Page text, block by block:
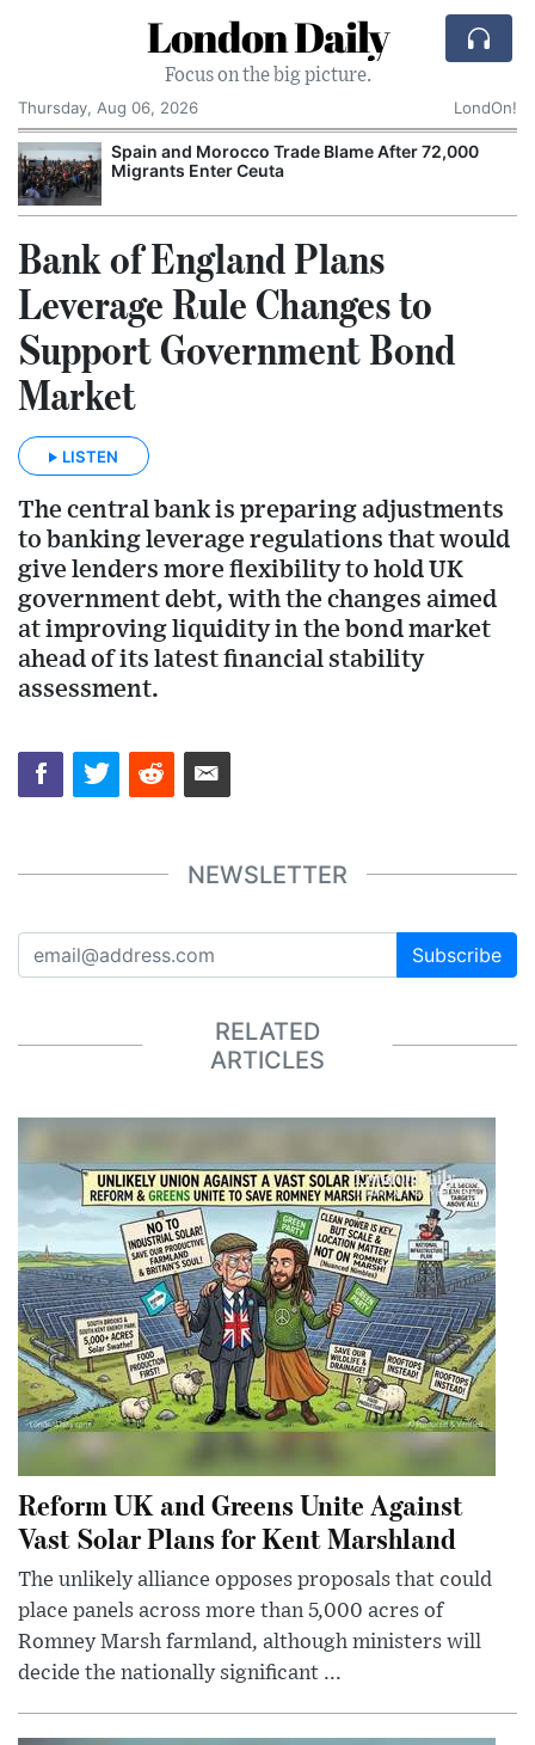
London Daily
Focus on the big picture.
Thursday, Aug 06, 2026
LondOn!
Spain and Morocco Trade Blame After 72,000
Migrants Enter Ceuta
Bank of England Plans
Leverage Rule Changes to
Support Government Bond
Market
LISTEN
The central bank is preparing adjustments
to banking leverage regulations that would
give lenders more flexibility to hold UK
government debt, with the changes aimed
at improving liquidity in the bond market
ahead of its latest financial stability
assessment.
NEWSLETTER
Subscribe
RELATED
ARTICLES
Reform UK and Greens Unite Against
Vast Solar Plans for Kent Marshland
The unlikely alliance opposes proposals that could
place panels across more than 5,000 acres of
Romney Marsh farmland, although ministers will
decide the nationally significant ...